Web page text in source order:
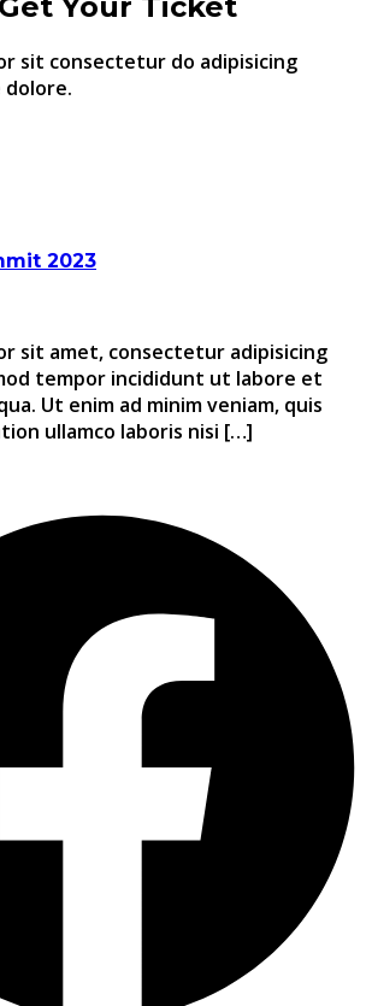
sit consectetur do adipisicing
2023
sit amet, consectetur adipisicing
tempor incididunt ut labore et
Ut enim ad minim veniam, quis
ullamco laboris nisi […]